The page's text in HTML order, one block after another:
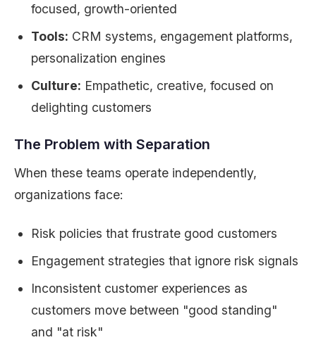
focused, growth-oriented
Tools: CRM systems, engagement platforms,
personalization engines
Culture: Empathetic, creative, focused on
delighting customers
The Problem with Separation
When these teams operate independently,
organizations face:
Risk policies that frustrate good customers
Engagement strategies that ignore risk signals
Inconsistent customer experiences as
customers move between "good standing"
and "at risk"